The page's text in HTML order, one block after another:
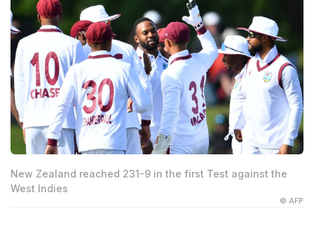
New Zealand reached 231-9 in the first Test against the
West Indies
© AFP